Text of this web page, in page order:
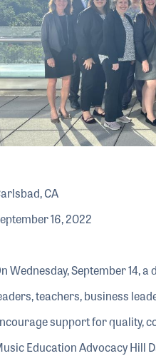
CA
16, 2022
Wednesday, September 14,
teachers, business
support for quality,
Education Advocacy Hill